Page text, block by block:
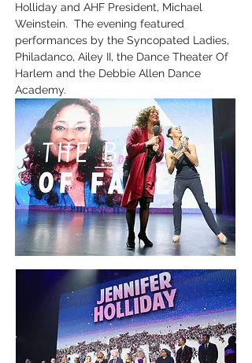
Holliday and AHF President, Michael
Weinstein. The evening featured
performances by the Syncopated Ladies,
Philadanco, Ailey II, the Dance Theater Of
Harlem and the Debbie Allen Dance
Academy.